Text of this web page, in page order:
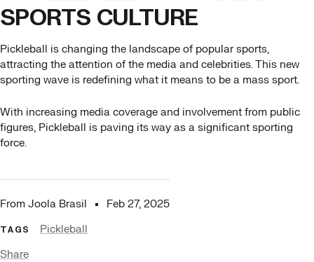
From Joola Brasil Feb 27, 2025
TAGS
Pickleball
Share
SPORTS CULTURE
Pickleball is changing the landscape of popular sports,
attracting the attention of the media and celebrities. This new
sporting wave is redefining what it means to be a mass sport.
With increasing media coverage and involvement from public
figures, Pickleball is paving its way as a significant sporting
force.